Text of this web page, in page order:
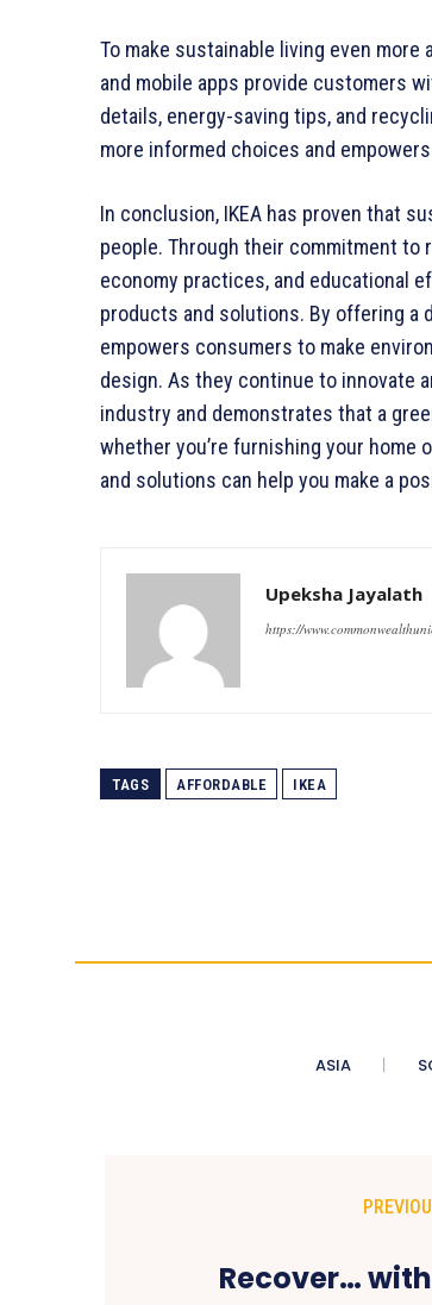
To make sustainable living even
and mobile apps provide customers
details, energy-saving tips, and
more informed choices and
In conclusion, IKEA has proven that
people. Through their commitment to
economy practices, and educational
products and solutions. By offering a
empowers consumers to make
design. As they continue to innovate
industry and demonstrates that a
whether you’re furnishing your home
and solutions can help you make a
Upeksha Jayalath
https://
TAGS AFFORDABLE IKEA
ASIA
Recover…